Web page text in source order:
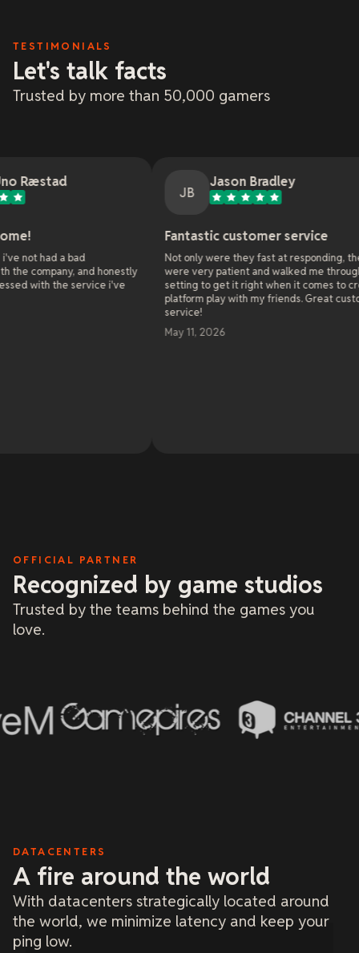
TESTIMONIALS
Let's talk facts
Trusted by more than 50,000 gamers
honestly
i've
Jason Bradley
Fantastic customer service
Not only were they fast at responding, they
were very patient and walked me through all the
setting to get it right when it comes to cross
platform play with my friends. Great customer
As
OFFICIAL PARTNER
Recognized by game studios
Trusted by the teams behind the games you
love.
DATACENTERS
A fire around the world
With datacenters strategically located around
the world, we minimize latency and keep your
ping low.